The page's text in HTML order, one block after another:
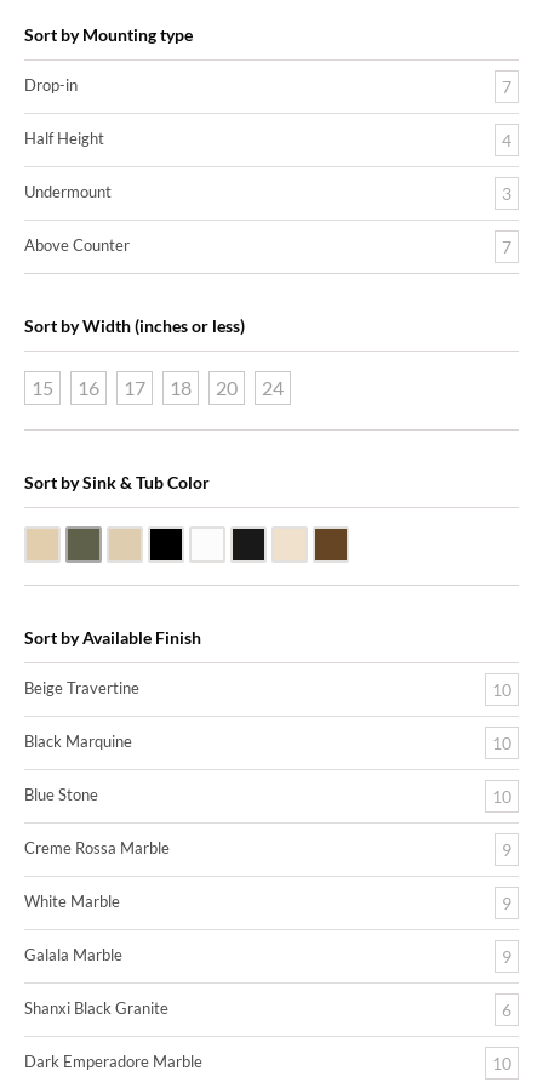
Sort by Mounting type
Drop-in 7
Half Height 4
Undermount 3
Above Counter 7
Sort by Width (inches or less)
15 16 17 18 20 24
Sort by Sink & Tub Color
Sort by Available Finish
Beige Travertine 10
Black Marquine 10
Blue Stone 10
Creme Rossa Marble 9
White Marble 9
Galala Marble 9
Shanxi Black Granite 6
Dark Emperadore Marble 10